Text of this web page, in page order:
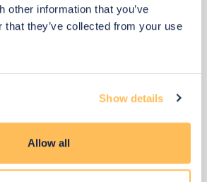
other information that you’ve
that they’ve collected from your use
Show details
Allow all
View 4 alternatives